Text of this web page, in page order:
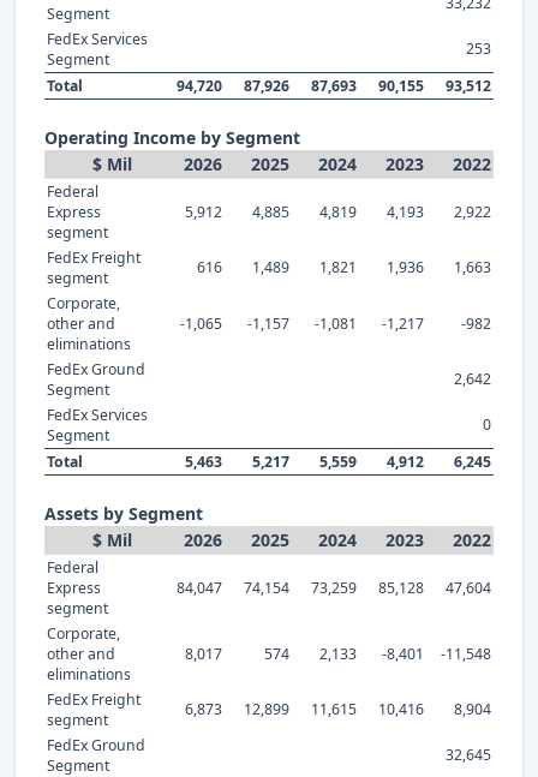
Segment
FedEx Services
Segment
253
Total
94,720 87,926 87,693 90,155 93,512
Operating Income by Segment
$ Mil
2026 2025 2024 2023 2022
Federal
Express
segment
5,912 4,885 4,819 4,193 2,922
FedEx Freight
segment
616 1,489 1,821 1,936
1,663
Corporate,
other and
eliminations
-1,065 -1,157 -1,081 -1,217 -982
FedEx Ground
Segment
2,642
FedEx Services
Segment
0
Total
5,463 5,217 5,559 4,912 6,245
Assets by Segment
$ Mil
2026 2025 2024 2023 2022
Federal
Express
segment
84,047 74,154 73,259 85,128 47,604
Corporate,
other and
eliminations
8,017 574 2,133 -8,401 -11,548
FedEx Freight
segment
6,873 12,899 11,615 10,416
8,904
FedEx Ground
Segment
32,645